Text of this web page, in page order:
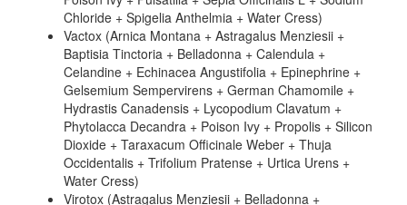
Chloride + Spigelia Anthelmia + Water Cress)
Vactox (Arnica Montana + Astragalus Menziesii +
Baptisia Tinctoria + Belladonna + Calendula +
Celandine + Echinacea Angustifolia + Epinephrine +
Gelsemium Sempervirens + German Chamomile +
Hydrastis Canadensis + Lycopodium Clavatum +
Phytolacca Decandra + Poison Ivy + Propolis + Silicon
Dioxide + Taraxacum Officinale Weber + Thuja
Occidentalis + Trifolium Pratense + Urtica Urens +
Water Cress)
Virotox (Astragalus Menziesii + Belladonna +